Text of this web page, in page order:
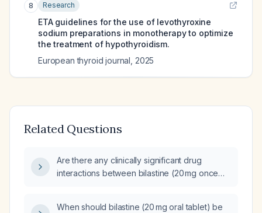
8 Research
ETA guidelines for the use of levothyroxine
sodium preparations in monotherapy to optimize
the treatment of hypothyroidism.
European thyroid journal 2025
Related Questions
Are there any clinically significant drug
interactions between bilastine (20 mg once
When should bilastine (20 mg oral tablet) be